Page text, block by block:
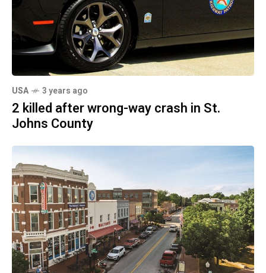
USA 3 years ago
2 killed after wrong-way crash in St.
Johns County